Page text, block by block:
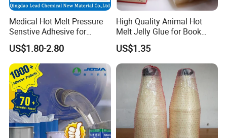
Medical Hot Melt Pressure
Senstive Adhesive for
Medical Bandage/ Tape/
Band-Aid
US$1.80-2.80
High Quality Animal Hot
Melt Jelly Glue for Book
Cover
US$1.35